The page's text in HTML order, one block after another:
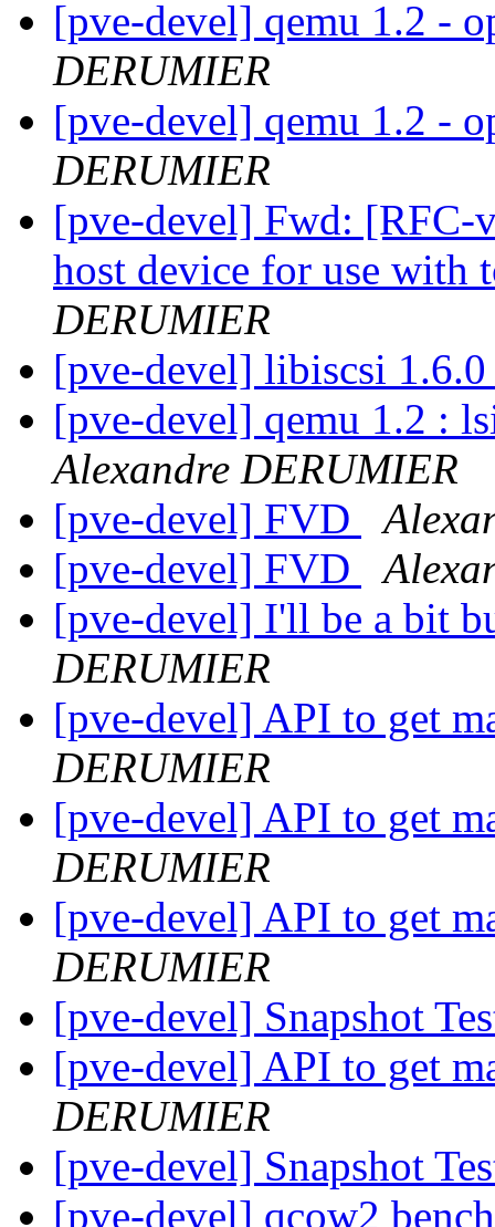
[pve-devel] qemu 1.2 -
DERUMIER
[pve-devel] qemu 1.2 -
DERUMIER
[pve-devel] Fwd: [RFC-
host device for use with
DERUMIER
[pve-devel] libiscsi
[pve-devel] qemu 1.2 :
Alexandre DERUMIER
[pve-devel] FVD
[pve-devel] FVD
[pve-devel] I'll be a bit
DERUMIER
[pve-devel] API to get
DERUMIER
[pve-devel] API to get
DERUMIER
[pve-devel] API to get
DERUMIER
[pve-devel] Snapshot
[pve-devel] API to get
DERUMIER
[pve-devel] Snapshot
[pve-devel] qcow2